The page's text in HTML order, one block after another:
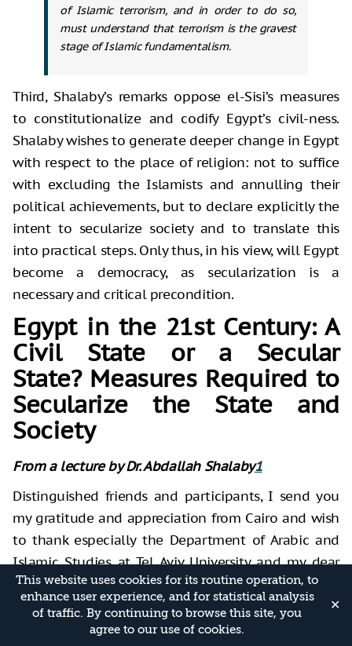
This website uses cookies for its routine operation, to
enhance user experience, and for statistical analysis
of traffic. By continuing to browse this site, you
agree to our use of cookies.
✕
of Islamic terrorism, and in order to do so,
must understand that terrorism is the gravest
stage of Islamic fundamentalism.
Third, Shalaby’s remarks oppose el-Sisi’s measures
to constitutionalize and codify Egypt’s civil-ness.
Shalaby wishes to generate deeper change in Egypt
with respect to the place of religion: not to suffice
with excluding the Islamists and annulling their
political achievements, but to declare explicitly the
intent to secularize society and to translate this
into practical steps. Only thus, in his view, will Egypt
become a democracy, as secularization is a
necessary and critical precondition.
Egypt in the 21st Century: A
Civil State or a Secular
State? Measures Required to
Secularize the State and
Society
From a lecture by Dr. Abdallah Shalaby1
Distinguished friends and participants, I send you
my gratitude and appreciation from Cairo and wish
to thank especially the Department of Arabic and
Islamic Studies at Tel Aviv University and my dear
friend, Dr. Ofir Winter, for giving me the opportunity
to speak to you. Allow me first to present to you a
few key ideas necessary to understand my remarks.